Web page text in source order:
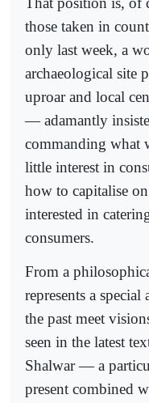
those taken in
only last week, a
archaeological site
uproar and local
— adamantly
commanding what
little interest in
how to capitalise
interested in
consumers.
From a
represents a
the past meet
seen in the latest
Shalwar — a
present combined